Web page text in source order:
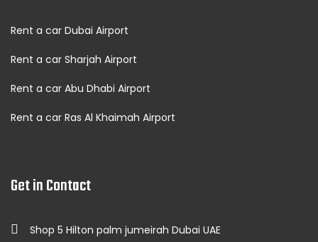
Rent a car Dubai Airport
Rent a car Sharjah Airport
Rent a car Abu Dhabi Airport
Rent a car Ras Al Khaimah Airport
Get in Contact
Shop 5 Hilton palm jumeirah Dubai UAE